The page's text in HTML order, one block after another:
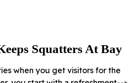
Squatters At Bay
when you get visitors for the